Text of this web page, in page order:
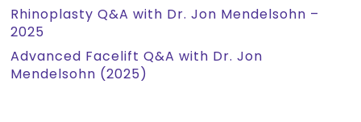
Rhinoplasty Q&A with Dr. Jon Mendelsohn –
2025
Advanced Facelift Q&A with Dr. Jon
Mendelsohn (2025)